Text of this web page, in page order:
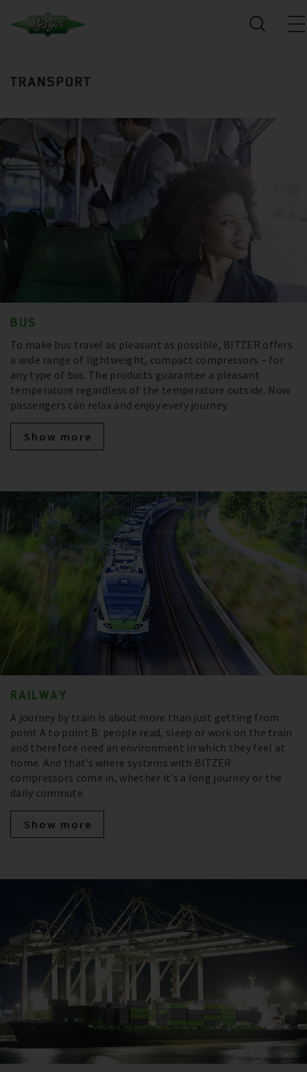
TRANSPORT
BUS
To make bus travel as pleasant as possible, BITZER offers
a wide range of lightweight, compact compressors – for
any type of bus. The products guarantee a pleasant
temperature regardless of the temperature outside. Now
passengers can relax and enjoy every journey.
Show more
RAILWAY
A journey by train is about more than just getting from
point A to point B: people read, sleep or work on the train
and therefore need an environment in which they feel at
home. And that’s where systems with BITZER
compressors come in, whether it’s a long journey or the
daily commute.
Show more